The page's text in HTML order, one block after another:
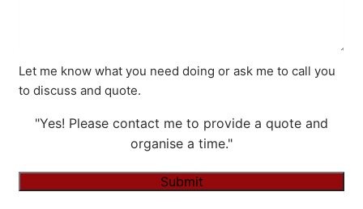
Let me know what you need doing or ask me to call you
to discuss and quote.
"Yes! Please contact me to provide a quote and
organise a time."
Submit